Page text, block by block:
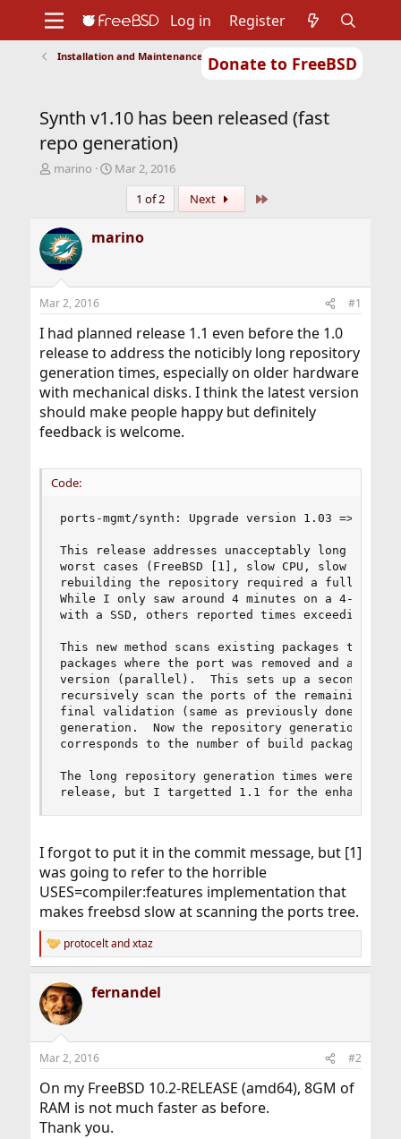
Donate to FreeBSD
Support
Foundation
Log in Register
Installation and Maintenance of Ports or Packages
Synth v1.10 has been released (fast
repo generation)
T
a
d
s
t
r
t
e
r
marino
S
t
d
Mar 2, 2016
1 of 2
Next
marino
Mar 2, 2016 #1
I had planned release 1.1 even before the 1.0
release to address the noticibly long repository
generation times, especially on older hardware
with mechanical disks. I think the latest version
should make people happy but definitely
feedback is welcome.
Code:
ports-mgmt/synth: Upgrade version 1.03 => 1.10
This release addresses unacceptably long
worst cases (FreeBSD [1], slow CPU, slow
rebuilding the repository required a full tree
While I only saw around 4 minutes on a 4-year
with a SSD, others reported times exceeding 20
This new method scans existing packages
packages where the port was removed and also
version (parallel).  This sets up a second
recursively scan the ports of the remaining
final validation (same as previously done) and
generation.  Now the repository generation
corresponds to the number of build packages in
The long repository generation times were
release, but I targetted 1.1 for the
I forgot to put it in the commit message, but [1]
was going to refer to the horrible
USES=compiler:features implementation that
makes freebsd slow at scanning the ports tree.
R
e
c
t
i
s
protoceltandxtaz
fernandel
Mar 2, 2016 #2
On my FreeBSD 10.2-RELEASE (amd64), 8GM of
RAM is not much faster as before.
Thank you.